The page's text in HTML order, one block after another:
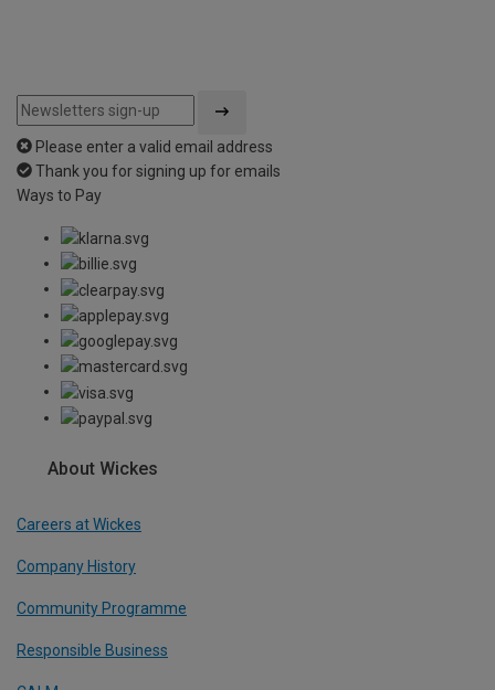
Please enter a valid email address
Thank you for signing up for emails
Ways to Pay
About Wickes
Careers at Wickes
Company History
Community Programme
Responsible Business